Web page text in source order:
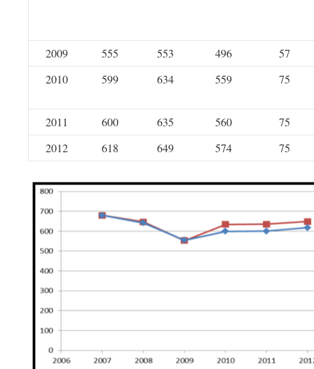
2009 555 553 496
57
2010
599 634 559 75
2011 600 635 560
75
2012
618 649 574 75